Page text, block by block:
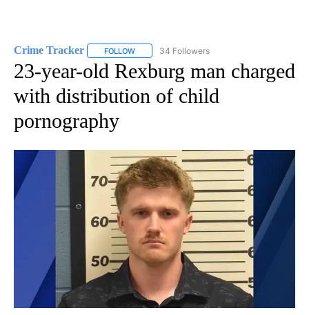
Crime Tracker FOLLOW FOLLOW "CRIME TRACKER" TO RECEIVE
34 Followers
23-year-old Rexburg man charged
with distribution of child
pornography